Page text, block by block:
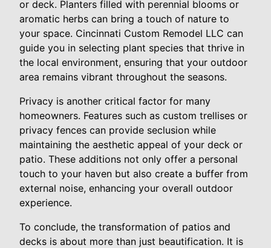
or deck. Planters filled with perennial blooms or
aromatic herbs can bring a touch of nature to
your space. Cincinnati Custom Remodel LLC can
guide you in selecting plant species that thrive in
the local environment, ensuring that your outdoor
area remains vibrant throughout the seasons.
Privacy is another critical factor for many
homeowners. Features such as custom trellises or
privacy fences can provide seclusion while
maintaining the aesthetic appeal of your deck or
patio. These additions not only offer a personal
touch to your haven but also create a buffer from
external noise, enhancing your overall outdoor
experience.
To conclude, the transformation of patios and
decks is about more than just beautification. It is